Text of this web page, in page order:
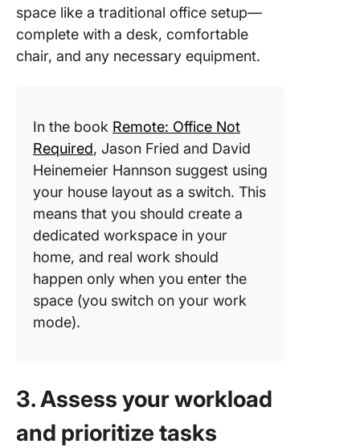
space like a traditional office setup—
complete with a desk, comfortable
chair, and any necessary equipment.
In the book Remote: Office Not
Required, Jason Fried and David
Heinemeier Hannson suggest using
your house layout as a switch. This
means that you should create a
dedicated workspace in your
home, and real work should
happen only when you enter the
space (you switch on your work
mode).
3. Assess your workload
and prioritize tasks